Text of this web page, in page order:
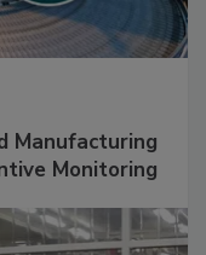
Manufacturing